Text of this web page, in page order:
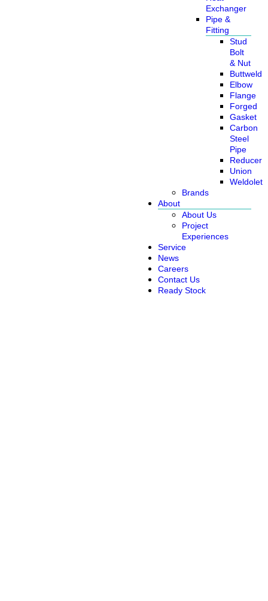
Exchanger
Pipe &
Fitting
Stud
Bolt
& Nut
Buttweld
Elbow
Flange
Forged
Gasket
Carbon
Steel
Pipe
Reducer
Union
Weldolet
Brands
About
About Us
Project
Experiences
Service
News
Careers
Contact Us
Ready Stock